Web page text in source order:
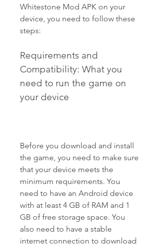
Whitestone Mod APK on your
device, you need to follow these
steps:
Requirements and
Compatibility: What you
need to run the game on
your device
Before you download and install
the game, you need to make sure
that your device meets the
minimum requirements. You
need to have an Android device
with at least 4 GB of RAM and 1
GB of free storage space. You
also need to have a stable
internet connection to download